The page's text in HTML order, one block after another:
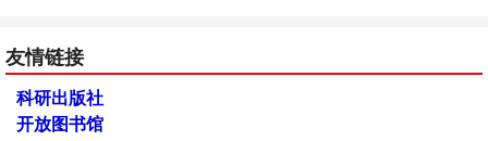
友情链接
科研出版社
开放图书馆